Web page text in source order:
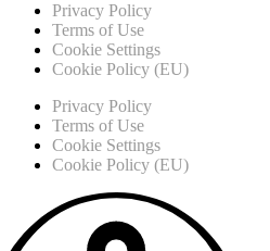
Privacy Policy
Terms of Use
Cookie Settings
Cookie Policy (EU)
Privacy Policy
Terms of Use
Cookie Settings
Cookie Policy (EU)